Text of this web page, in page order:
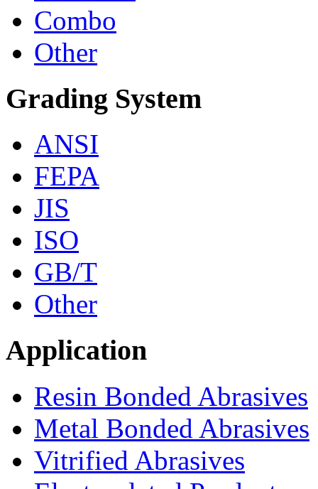
Combo
Other
Grading System
ANSI
FEPA
JIS
ISO
GB/T
Other
Application
Resin Bonded Abrasives
Metal Bonded Abrasives
Vitrified Abrasives